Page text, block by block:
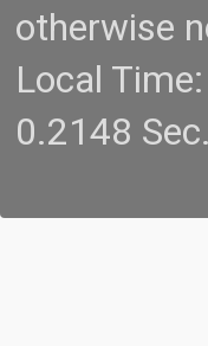
otherwise
Local
0.2148 Sec.